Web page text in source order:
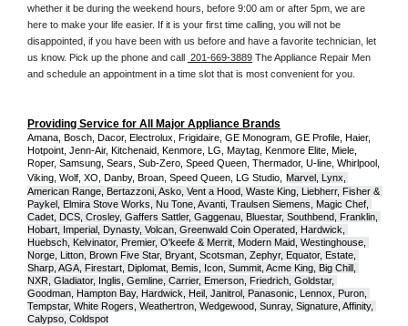
whether it be during the weekend hours, before 9:00 am or after 5pm, we are
here to make your life easier. If it is your first time calling, you will not be
disappointed, if you have been with us before and have a favorite technician, let
us know. Pick up the phone and call
201-669-3889 The Appliance Repair Men
and schedule an appointment in a time slot that is most convenient for you.
Providing Service for All Major Appliance Brands
Amana, Bosch, Dacor, Electrolux, Frigidaire, GE Monogram, GE Profile, Haier,
Hotpoint, Jenn-Air, Kitchenaid, Kenmore, LG, Maytag, Kenmore Elite, Miele,
Roper, Samsung, Sears, Sub-Zero, Speed Queen, Thermador, U-line, Whirlpool,
Viking, Wolf, XO, Danby, Broan, Speed Queen, LG Studio, Marvel, Lynx,
American Range, Bertazzoni, Asko, Vent a Hood, Waste King, Liebherr, Fisher &
Paykel, Elmira Stove Works, Nu Tone, Avanti, Traulsen Siemens, Magic Chef,
Cadet, DCS, Crosley, Gaffers Sattler, Gaggenau, Bluestar, Southbend, Franklin,
Hobart, Imperial, Dynasty, Volcan, Greenwald Coin Operated, Hardwick,
Huebsch, Kelvinator, Premier, O'keefe & Merrit, Modern Maid, Westinghouse,
Norge, Litton, Brown Five Star, Bryant, Scotsman, Zephyr, Equator, Estate,
Sharp, AGA, Firestart, Diplomat, Bemis, Icon, Summit, Acme King, Big Chill,
NXR, Gladiator, Inglis, Gemline, Carrier, Emerson, Friedrich, Goldstar,
Goodman, Hampton Bay, Hardwick, Heil, Janitrol, Panasonic, Lennox, Puron,
Tempstar, White Rogers, Weathertron, Wedgewood, Sunray, Signature, Affinity,
Calypso, Coldspot